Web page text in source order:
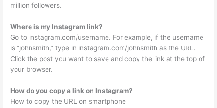
million followers.
Where is my Instagram link?
Go to instagram.com/username. For example, if the username
is “johnsmith,” type in instagram.com/johnsmith as the URL.
Click the post you want to save and copy the link at the top of
your browser.
How do you copy a link on Instagram?
How to copy the URL on smartphone